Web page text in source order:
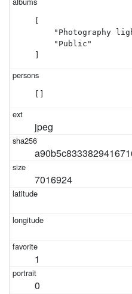
"Photography
    "Public"
jpeg
7016924
1
0